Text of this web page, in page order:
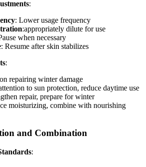
:
: Lower usage frequency
:appropriately dilute for use
when necessary
: Resume after skin stabilizes
:
repairing winter damage
to sun protection, reduce daytime use
repair, prepare for winter
moisturizing, combine with nourishing
and Combination
: